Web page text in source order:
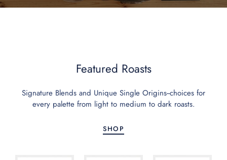
Featured Roasts
Signature Blends and Unique Single Origins--choices for
every palette from light to medium to dark roasts.
SHOP